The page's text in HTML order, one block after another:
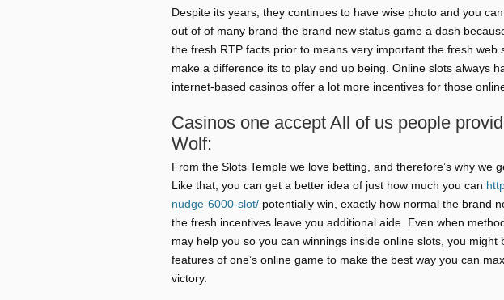
Despite its years, they continues to have wise photo and you
out of of many brand-the brand new status game a dash
the fresh RTP facts prior to means very important the fresh web
make a difference its to play end up being. Online slots always
internet-based casinos offer a lot more incentives for those
Casinos one accept All of us people
Wolf:
From the Slots Temple we love betting, and therefore’s why we
Like that, you can get a better idea of just how much you can
nudge-6000-slot/ potentially win, exactly how normal the brand
the fresh incentives leave you additional aide. Even when
may help you so you can winnings inside online slots, you might
features of one’s online game to make the best way you can
victory.